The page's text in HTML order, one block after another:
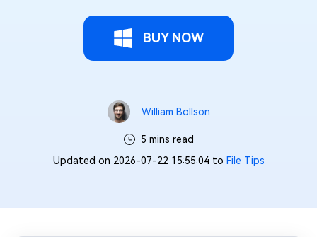
BUY NOW
William Bollson
5 mins read
Updated on 2026-07-22 15:55:04 to File Tips